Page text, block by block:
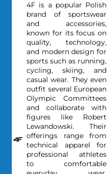
4F is a popular Polish
brand of sportswear
and accessories,
known for its focus on
quality, technology,
and modern design for
sports such as running,
cycling, skiing, and
casual wear. They even
outfit several European
Olympic Committees
and collaborate with
figures like Robert
Lewandowski. Their
offerings range from
technical apparel for
professional athletes
to comfortable